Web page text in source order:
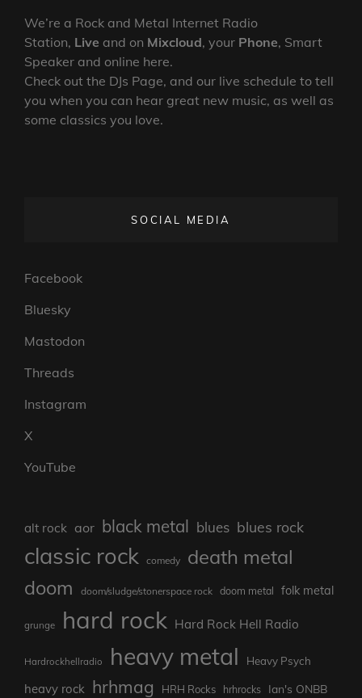
We’re a Rock and Metal Internet Radio
Station, Live and on Mixcloud, your Phone, Smart
Speaker and online here.
Check out the DJs Page, and our live schedule to tell
you when you can hear great new music, as well as
some classics you love.
SOCIAL MEDIA
Facebook
Bluesky
Mastodon
Threads
Instagram
X
YouTube
alt rock aor black metal blues blues rock
classic rock comedy
death metal
doom
doom/sludge/stonerspace rock doom metal folk metal
grunge hard rock Hard Rock Hell Radio
Hardrockhellradio heavy metal Heavy Psych
heavy rock hrhmag HRH Rocks hrhrocks Ian's ONBB